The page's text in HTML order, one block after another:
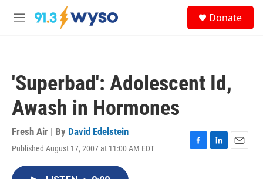
Skip to main content
M
Donate
'Superbad': Adolescent Id,
Awash in Hormones
Fresh Air | By David Edelstein
Published August 17, 2007 at 11:00 AM EDT
F
L
E